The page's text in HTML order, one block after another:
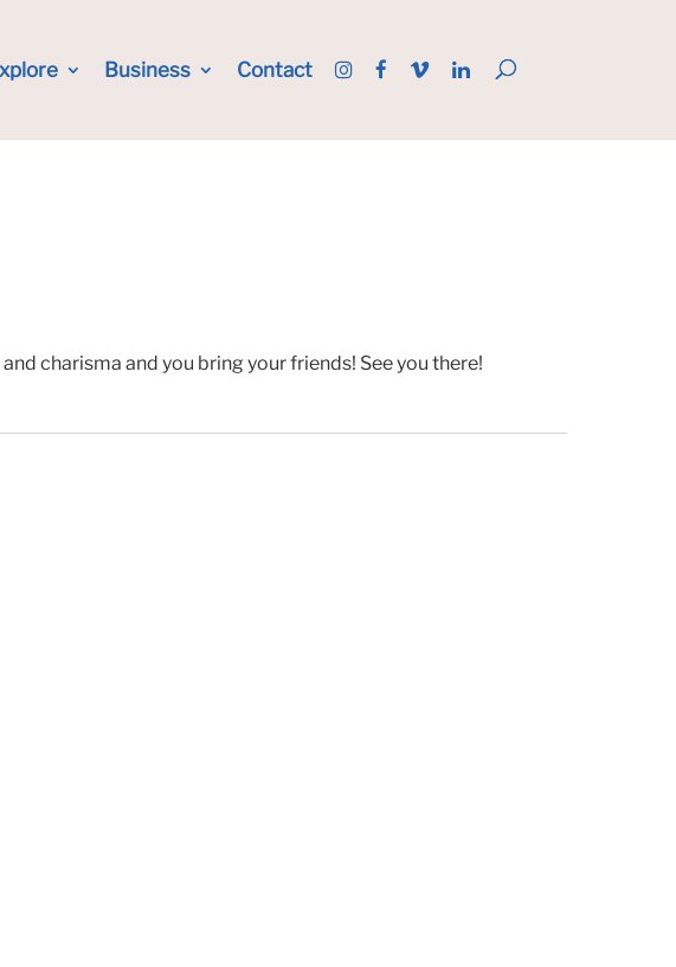
Business Contact
charisma and you bring your friends! See you there!